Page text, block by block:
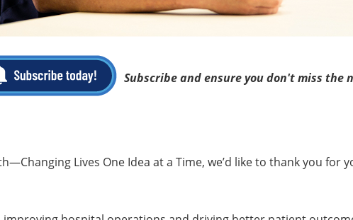
Subscribe and ensure you don't miss the
Lives One Idea at a Time, we’d like to thank you